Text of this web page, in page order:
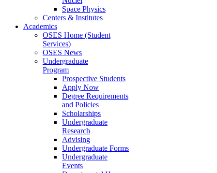
Space Physics
Centers & Institutes
Academics
OSES Home (Student
Services)
OSES News
Undergraduate
Program
Prospective Students
Apply Now
Degree Requirements
and Policies
Scholarships
Undergraduate
Research
Advising
Undergraduate Forms
Undergraduate
Events